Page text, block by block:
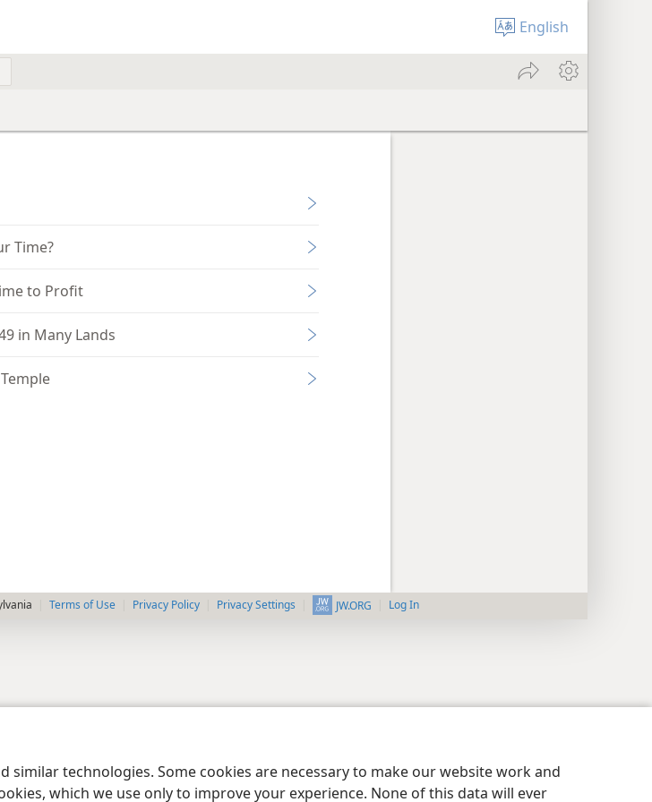
similar technologies. Some cookies are necessary to make our website work and
which we use only to improve your experience. None of this data will ever
English
Time?
to Profit
in Many Lands
Terms of Use Privacy Policy Privacy Settings JW.ORG Log In